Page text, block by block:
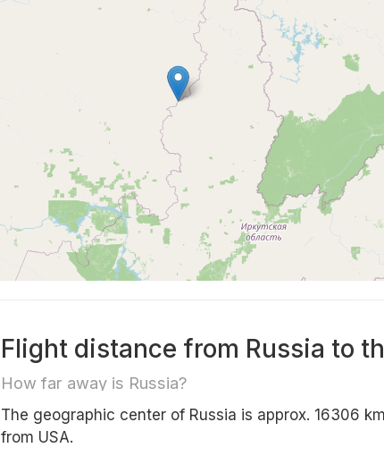
Flight distance from Russia to
How far away is Russia?
The geographic center of Russia is approx. 16306
from USA.